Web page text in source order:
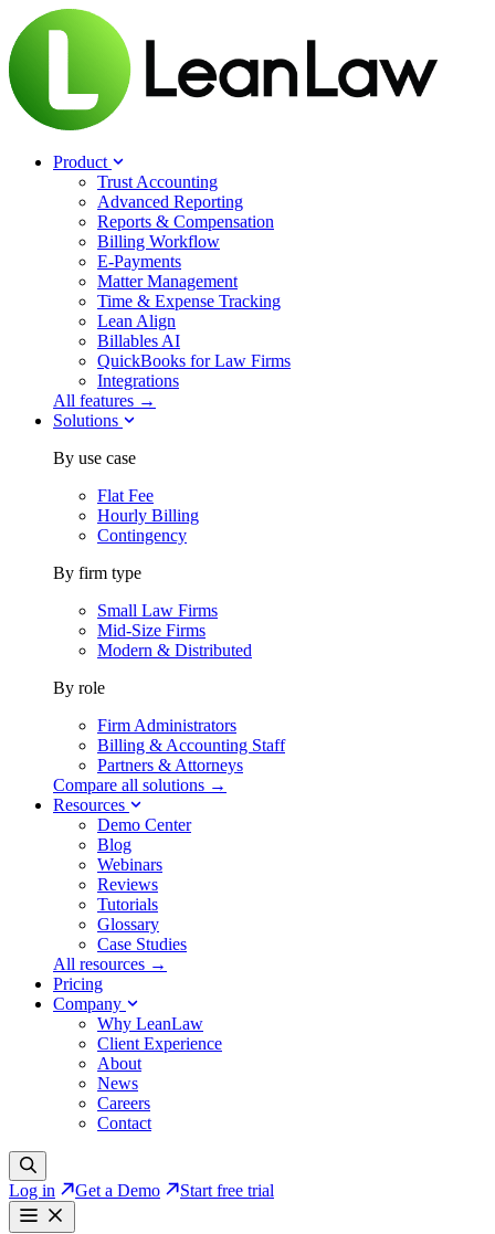
Product
Trust Accounting
Advanced Reporting
Reports & Compensation
Billing Workflow
E-Payments
Matter Management
Time & Expense Tracking
Lean Align
Billables AI
QuickBooks for Law Firms
Integrations
All features →
Solutions
By use case
Flat Fee
Hourly Billing
Contingency
By firm type
Small Law Firms
Mid-Size Firms
Modern & Distributed
By role
Firm Administrators
Billing & Accounting Staff
Partners & Attorneys
Compare all solutions →
Resources
Demo Center
Blog
Webinars
Reviews
Tutorials
Glossary
Case Studies
All resources →
Pricing
Company
Why LeanLaw
Client Experience
About
News
Careers
Contact
Log in Get a Demo Start free trial